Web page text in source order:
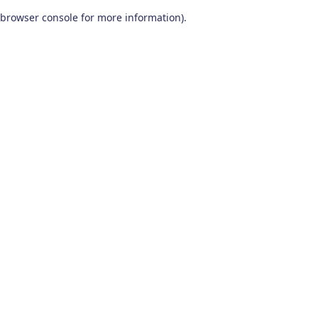
browser console for more information).